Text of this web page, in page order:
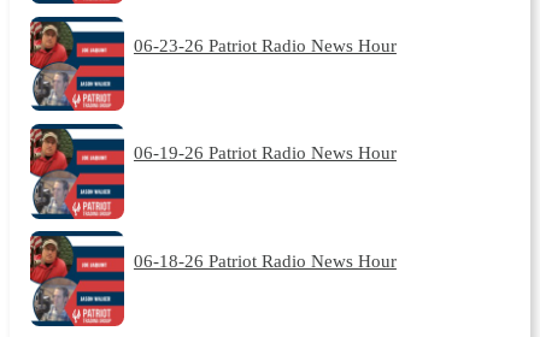
06-23-26 Patriot Radio News Hour
06-19-26 Patriot Radio News Hour
06-18-26 Patriot Radio News Hour